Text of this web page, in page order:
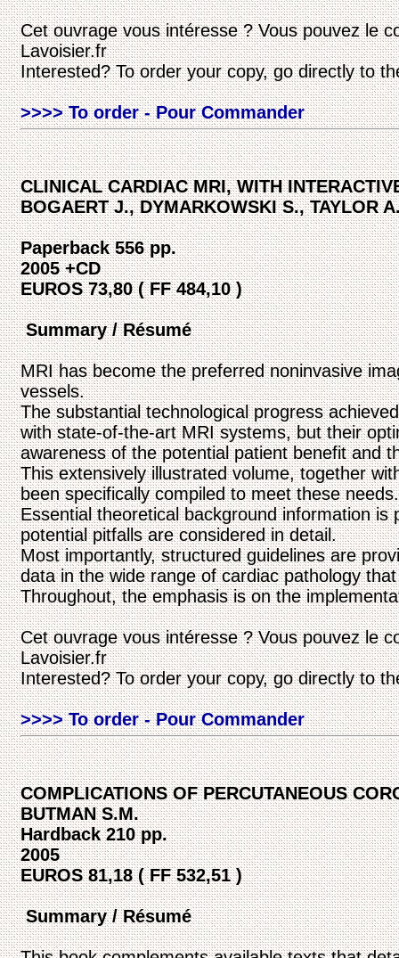
Cet ouvrage vous intéresse ? Vous pouvez le
Lavoisier.fr
Interested? To order your copy, go directly to
>>>> To order - Pour Commander
CLINICAL CARDIAC MRI, WITH
BOGAERT J., DYMARKOWSKI S., TAYLOR
Paperback 556 pp.
2005 +CD
EUROS 73,80 ( FF 484,10 )
Summary / Résumé
MRI has become the preferred noninvasive
vessels.
The substantial technological progress
with state-of-the-art MRI systems, but their
awareness of the potential patient benefit and
This extensively illustrated volume, together
been specifically compiled to meet these needs.
Essential theoretical background information is
potential pitfalls are considered in detail.
Most importantly, structured guidelines are
data in the wide range of cardiac pathology
Throughout, the emphasis is on the
Cet ouvrage vous intéresse ? Vous pouvez le
Lavoisier.fr
Interested? To order your copy, go directly to
>>>> To order - Pour Commander
COMPLICATIONS OF PERCUTANEOUS
BUTMAN S.M.
Hardback 210 pp.
2005
EUROS 81,18 ( FF 532,51 )
Summary / Résumé